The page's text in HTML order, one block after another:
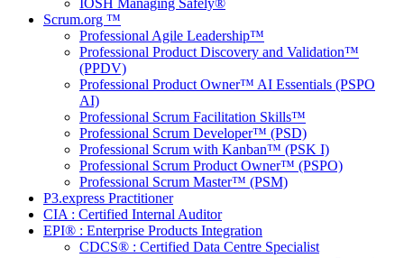
IOSH Managing Safely®
Scrum.org ™
Professional Agile Leadership™
Professional Product Discovery and Validation™
(PPDV)
Professional Product Owner™ AI Essentials (PSPO
AI)
Professional Scrum Facilitation Skills™
Professional Scrum Developer™ (PSD)
Professional Scrum with Kanban™ (PSK I)
Professional Scrum Product Owner™ (PSPO)
Professional Scrum Master™ (PSM)
P3.express Practitioner
CIA : Certified Internal Auditor
EPI® : Enterprise Products Integration
CDCS® : Certified Data Centre Specialist